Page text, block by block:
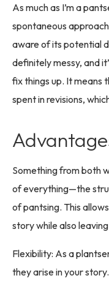
As much as I’m a
spontaneous
aware of its potential
definitely messy, and
fix things up. It means
spent in revisions,
Something from both
of everything—the
of pantsing. This
story while also
Flexibility: As a
they arise in your